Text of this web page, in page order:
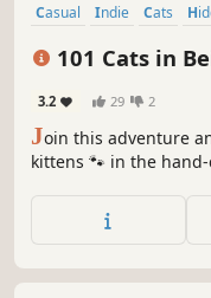
Casual Indie Cats
101 Cats in
3.2 29 2
Join this adventure
kittens 🐾 in the